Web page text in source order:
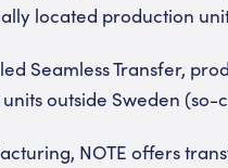
located production
Seamless Transfer,
outside Sweden (so-
NOTE offers